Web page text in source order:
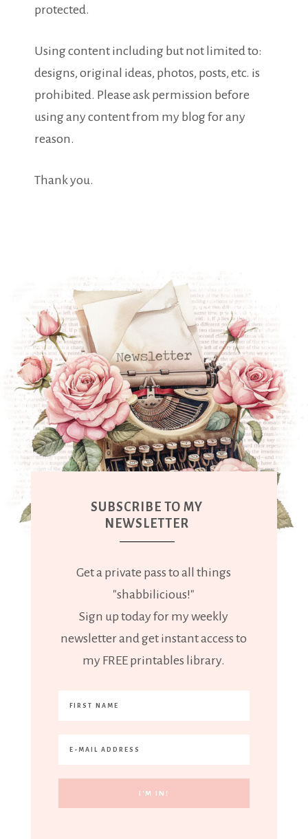
protected.
Using content including but not limited to:
designs, original ideas, photos, posts, etc. is
prohibited. Please ask permission before
using any content from my blog for any
reason.
Thank you.
SUBSCRIBE TO MY
NEWSLETTER
Get a private pass to all things
"shabbilicious!"
Sign up today for my weekly
newsletter and get instant access to
my FREE printables library.